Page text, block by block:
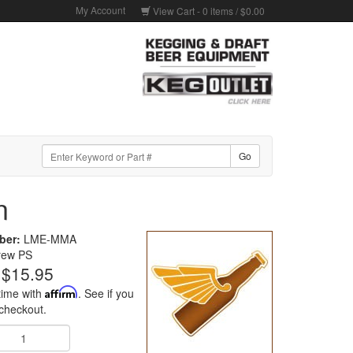
My Account View Cart -0 items /$0.00
LME-MMA
PS
$15.95
withAffirm. See if you